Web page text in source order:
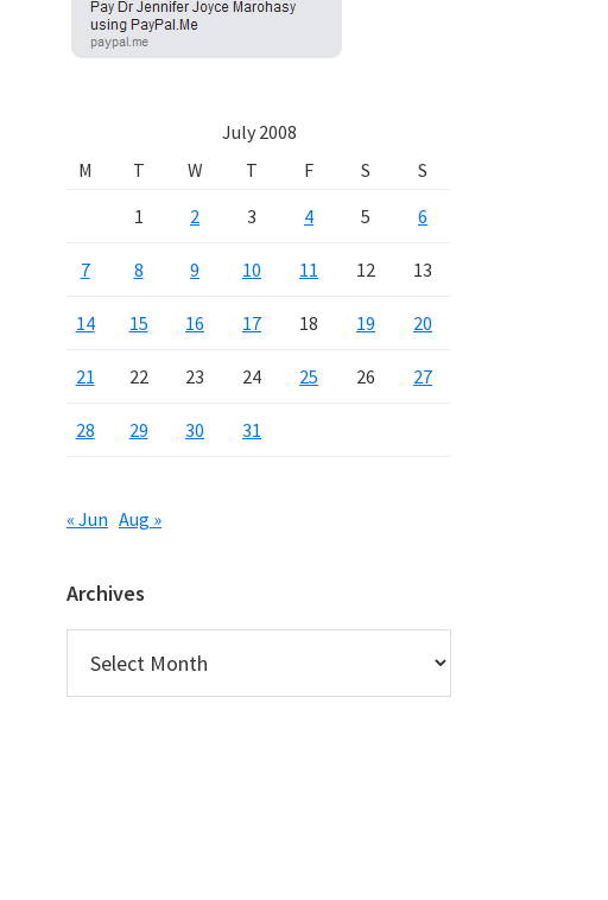
July 2008
M
T W T F S
S
1
2 3 4 5 6
7 8 9 10 11 12 13
14 15 16 17 18 19 20
21 22 23 24 25 26 27
28 29 30 31
« Jun Aug »
Archives